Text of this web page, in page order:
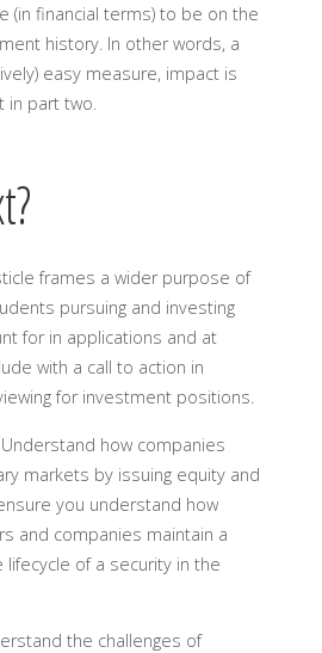
(in financial terms) to be on the
history. In other words, a
easy measure, impact is
in part two.
frames a wider purpose of
pursuing and investing
for in applications and at
with a call to action in
for investment positions.
how companies
markets by issuing equity and
you understand how
and companies maintain a
lifecycle of a security in the
the challenges of